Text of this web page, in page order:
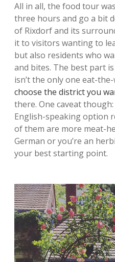
All in all, the food tour
three hours and go a bit
of Rixdorf and its
it to visitors wanting to
but also residents who
and bites. The best part
isn’t the only one eat-
choose the district you
there. One caveat
English-speaking option
of them are more meat-
German or you’re an
your best starting point.